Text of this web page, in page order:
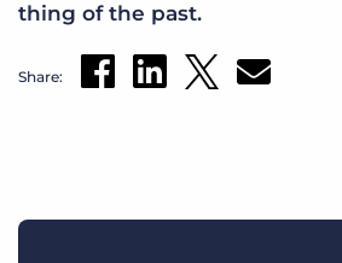
thing of the past.
Share: